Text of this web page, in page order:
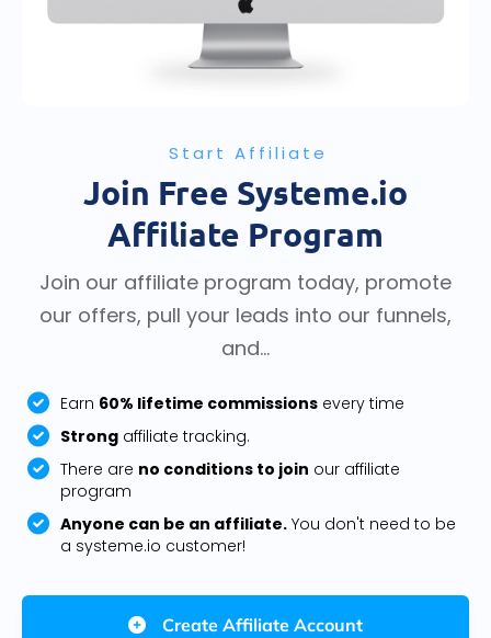
Start Affiliate
Join Free Systeme.io
Affiliate Program
Join our affiliate program today, promote
our offers, pull your leads into our funnels,
and...
Earn 60% lifetime commissions every time
Strong affiliate tracking.
There are no conditions to join our affiliate
program
Anyone can be an affiliate. You don't need to be
a systeme.io customer!
Create Affiliate Account